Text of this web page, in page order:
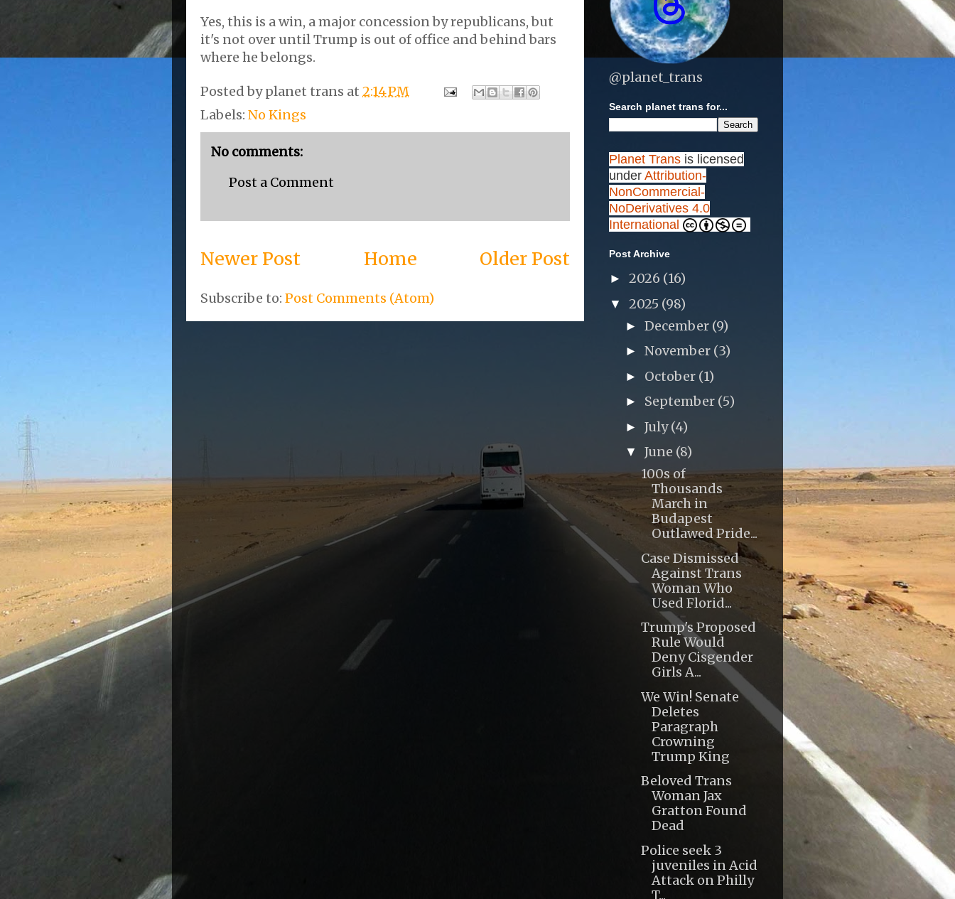
Yes, this is a win, a major concession by republicans, but
it's not over until Trump is out of office and behind bars
where he belongs.
Posted byplanet trans at 2:14 PM
Labels: No Kings
No comments:
Post a Comment
Newer Post Older Post
Home
Subscribe to: Post Comments (Atom)
@planet_trans
Search planet trans for...
Planet Trans is licensed
under Attribution-
NonCommercial-
NoDerivatives 4.0
International
Post Archive
► 2026 (16)
▼ 2025 (98)
► December (9)
► November (3)
► October (1)
► September (5)
► July(4)
▼ June (8)
100s of
Thousands
March in
Budapest
Outlawed Pride...
Case Dismissed
Against Trans
Woman Who
Used Florid...
Trump's Proposed
Rule Would
Deny Cisgender
Girls A...
We Win! Senate
Deletes
Paragraph
Crowning
Trump King
Beloved Trans
Woman Jax
Gratton Found
Dead
Police seek 3
juveniles in Acid
Attack on Philly
T...